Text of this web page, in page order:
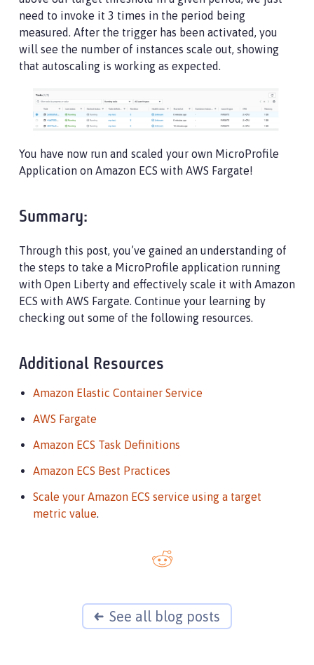
need to invoke it 3 times in the period being
measured. After the trigger has been activated, you
will see the number of instances scale out, showing
that autoscaling is working as expected.
You have now run and scaled your own MicroProfile
Application on Amazon ECS with AWS Fargate!
Summary:
Through this post, you’ve gained an understanding of
the steps to take a MicroProfile application running
with Open Liberty and effectively scale it with Amazon
ECS with AWS Fargate. Continue your learning by
checking out some of the following resources.
Additional Resources
Amazon Elastic Container Service
AWS Fargate
Amazon ECS Task Definitions
Amazon ECS Best Practices
Scale your Amazon ECS service using a target
metric value.
See all blog posts